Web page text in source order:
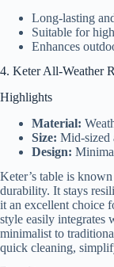
Long-lasting
Suitable for
Enhances
4. Keter All-Weather
Highlights
Material:
Size: Mid-sized
Design:
Keter’s table is
durability. It stays
it an excellent choice
style easily integrates
minimalist to
quick cleaning,